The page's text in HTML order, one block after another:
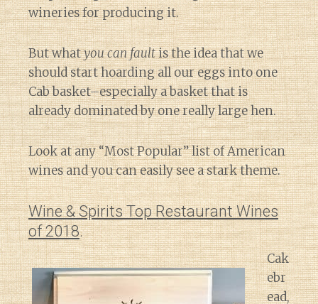
wineries for producing it.
But whatyou can faultis the idea that we
should start hoarding all our eggs into one
Cab basket–especially a basket that is
already dominated by one really large hen.
Look at any “Most Popular” list of American
wines and you can easily see a stark theme.
Wine & Spirits Top Restaurant Wines
of 2018.
Cak
ebr
ead,